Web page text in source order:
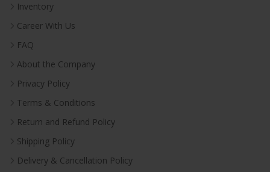
Inventory
Career With Us
FAQ
About the Company
Privacy Policy
Terms & Conditions
Return and Refund Policy
Shipping Policy
Delivery & Cancellation Policy